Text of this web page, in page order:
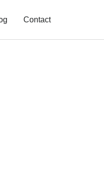
Contact